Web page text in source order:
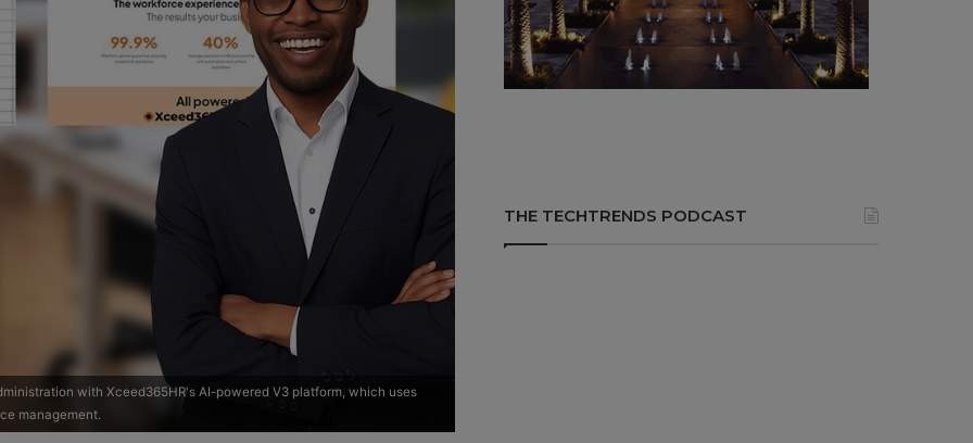
with Xceed365HR's AI-powered V3 platform, which uses
management.
THE TECHTRENDS PODCAST